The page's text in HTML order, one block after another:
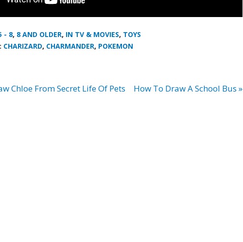
- 8, 8 AND OLDER, IN TV & MOVIES, TOYS
CHARIZARD, CHARMANDER, POKEMON
Chloe From Secret Life Of Pets How To Draw A School Bus »